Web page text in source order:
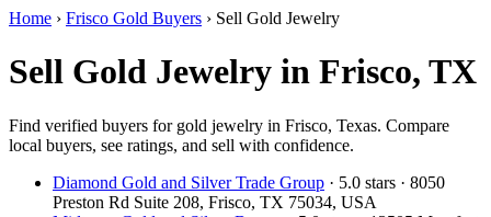
Home › Frisco Gold Buyers › Sell Gold Jewelry
Sell Gold Jewelry in Frisco, TX
Find verified buyers for gold jewelry in Frisco, Texas. Compare
local buyers, see ratings, and sell with confidence.
Diamond Gold and Silver Trade Group · 5.0 stars · 8050
Preston Rd Suite 208, Frisco, TX 75034, USA